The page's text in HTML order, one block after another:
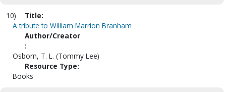
10)
Title:
A tribute to William Marrion Branham
Author/Creator
:
Osborn, T. L. (Tommy Lee)
Resource Type:
Books